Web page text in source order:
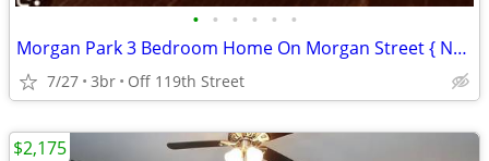
• • • • • •
Morgan Park 3 Bedroom Home On Morgan Street { No Security Deposit }
7/27 3br Off 119th Street
$2,175